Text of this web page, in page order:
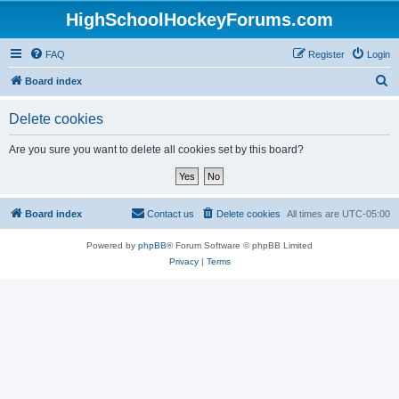
HighSchoolHockeyForums.com
FAQ Login
Register
Board index
Delete cookies
Are you sure you want to delete all cookies set by this board?
Board index All times are UTC-05:00
Delete cookies
Contact us
Powered by phpBB® Forum Software © phpBB Limited
Privacy| Terms